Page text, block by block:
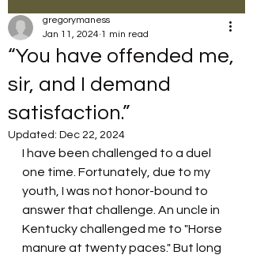
“You have offended me,
sir, and I demand
satisfaction.”
gregorymaness
Jan 11, 2024 1 min read
Updated: Dec 22, 2024
I have been challenged to a duel
one time. Fortunately, due to my
youth, I was not honor-bound to
answer that challenge. An uncle in
Kentucky challenged me to "Horse
manure at twenty paces." But long